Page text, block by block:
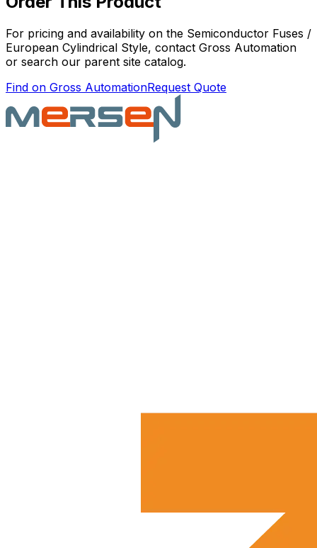
For pricing and availability on the Semiconductor Fuses /
European Cylindrical Style, contact Gross Automation
or search our parent site catalog.
Find on Gross AutomationRequest Quote